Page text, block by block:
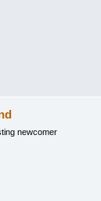
newcomer